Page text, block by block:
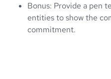
Bonus: Provide a pen
entities to show the
commitment.